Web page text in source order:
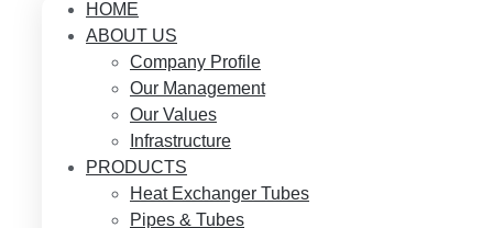
HOME
ABOUT US
Company Profile
Our Management
Our Values
Infrastructure
PRODUCTS
Heat Exchanger Tubes
Pipes & Tubes